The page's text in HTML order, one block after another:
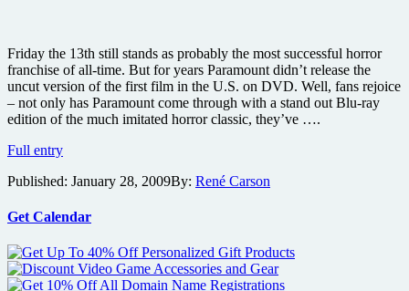
Friday the 13th still stands as probably the most successful horror
franchise of all-time. But for years Paramount didn’t release the
uncut version of the first film in the U.S. on DVD. Well, fans rejoice
– not only has Paramount come through with a stand out Blu-ray
edition of the much imitated horror classic, they’ve ….
Full entryFriday
13th:
Deluxe
Blu-
ray
review
Published: January 28, 2009By: René Carson
Get Calendar